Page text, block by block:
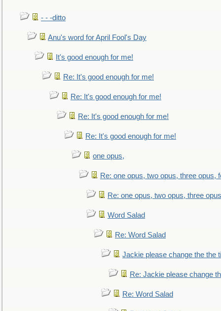
- - -ditto
Anu's word for April Fool's Day
It's good enough for me!
Re: It's good enough for me!
Re: It's good enough for me!
Re: It's good enough for me!
Re: It's good enough for me!
one opus,
Re: one opus, two opus, three opus,
Re: one opus, two opus, three
Word Salad
Re: Word Salad
Jackie please change the the
Re: Jackie please change
Re: Word Salad